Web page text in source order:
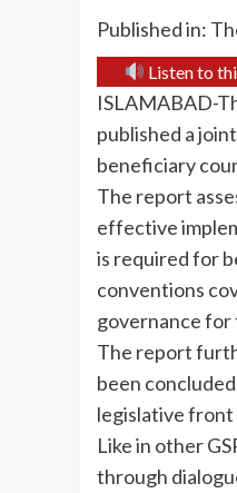
Published in:
Listen to
ISLAMABAD-
published a
beneficiary
The report
effective
is required for
conventions
governance for
The report
been
legislative front
Like in other
through